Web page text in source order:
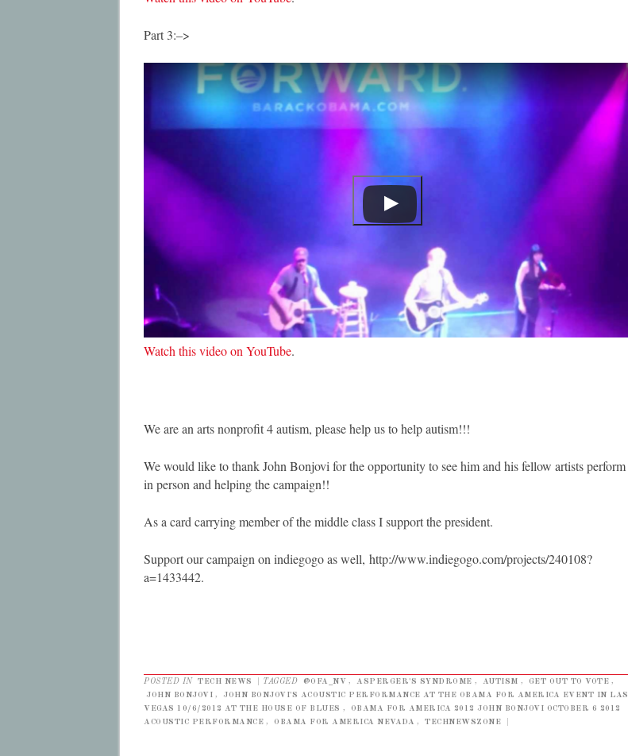
Part 3:–>
Watch this video on YouTube.
We are an arts nonprofit 4 autism, please help us to help autism!!!
We would like to thank John Bonjovi for the opportunity to see him and his fellow artists perform
in person and helping the campaign!!
As a card carrying member of the middle class I support the president.
Support our campaign on indiegogo as well, http://www.indiegogo.com/projects/240108?
a=1433442.
POSTED IN TECH NEWS TAGGED @OFA_NV , ASPERGER'S SYNDROME , AUTISM , GET OUT TO VOTE ,
JOHN BONJOVI ,
JOHN BONJOVI'S ACOUSTIC PERFORMANCE AT THE OBAMA FOR AMERICA EVENT IN LAS
VEGAS 10/6/2012 AT THE HOUSE OF BLUES ,
OBAMA FOR AMERICA 2012 JOHN BONJOVI OCTOBER 6 2012
ACOUSTIC PERFORMANCE , OBAMA FOR AMERICA NEVADA , TECHNEWSZONE